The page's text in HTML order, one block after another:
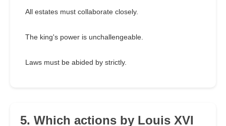
All estates must collaborate closely.
The king's power is unchallengeable.
Laws must be abided by strictly.
5. Which actions by Louis XVI